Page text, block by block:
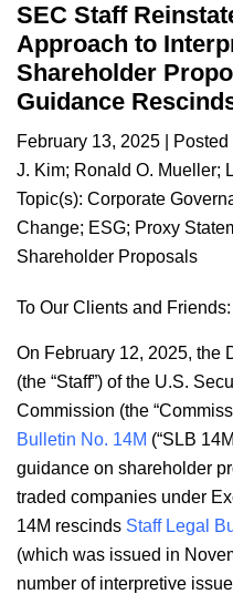
SEC Staff
Approach to
Shareholder
Guidance
February 13, 2025 | Posted
J. Kim; Ronald O. Mueller;
Topic(s): Corporate
Change; ESG; Proxy
Shareholder Proposals
To Our Clients and Friends:
On February 12, 2025, the
(the “Staff”) of the U.S.
Commission (the
Bulletin No. 14M (“SLB
guidance on shareholder
traded companies under
14M rescinds Staff Legal
(which was issued in
number of interpretive